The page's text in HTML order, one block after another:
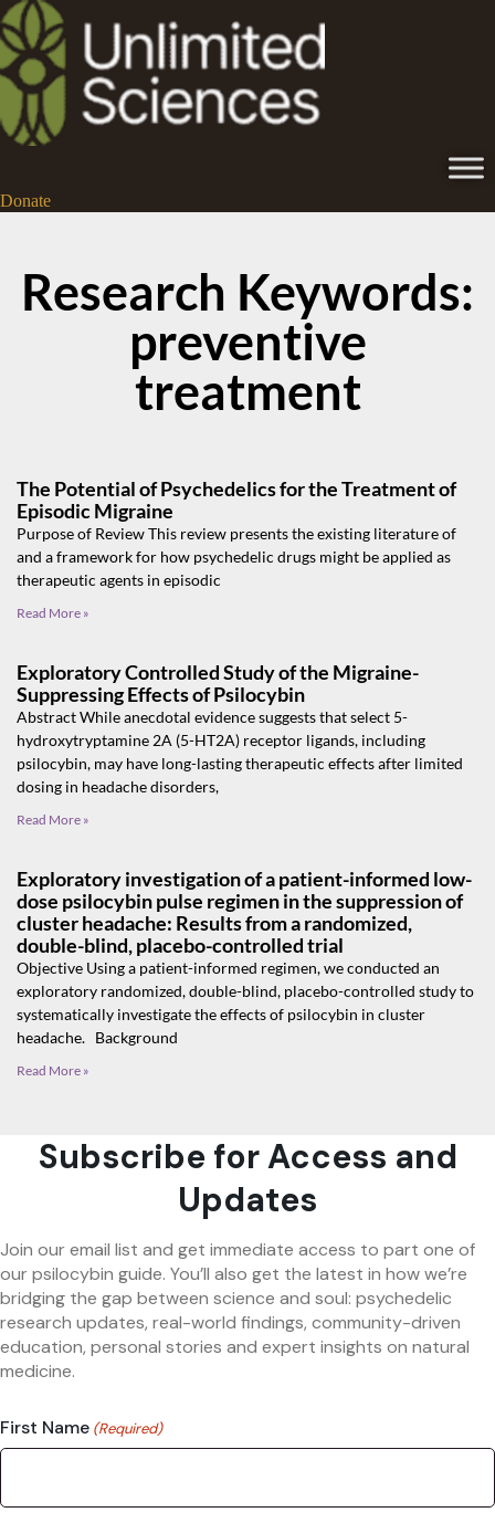
Donate
Research Keywords:
preventive
treatment
The Potential of Psychedelics for the Treatment of
Episodic Migraine
Purpose of Review This review presents the existing literature of
and a framework for how psychedelic drugs might be applied as
therapeutic agents in episodic
Read More »
Exploratory Controlled Study of the Migraine-
Suppressing Effects of Psilocybin
Abstract While anecdotal evidence suggests that select 5-
hydroxytryptamine 2A (5-HT2A) receptor ligands, including
psilocybin, may have long-lasting therapeutic effects after limited
dosing in headache disorders,
Read More »
Exploratory investigation of a patient-informed low-
dose psilocybin pulse regimen in the suppression of
cluster headache: Results from a randomized,
double-blind, placebo-controlled trial
Objective Using a patient-informed regimen, we conducted an
exploratory randomized, double-blind, placebo-controlled study to
systematically investigate the effects of psilocybin in cluster
headache. Background
Read More »
Subscribe for Access and
Updates
Join our email list and get immediate access to part one of
our psilocybin guide. You’ll also get the latest in how we’re
bridging the gap between science and soul: psychedelic
research updates, real-world findings, community-driven
education, personal stories and expert insights on natural
medicine.
First Name (Required)